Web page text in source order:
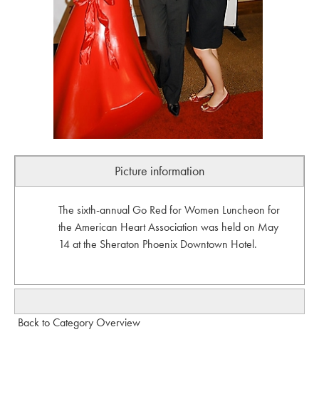
Picture information
The sixth-annual Go Red for Women Luncheon for
the American Heart Association was held on May
14 at the Sheraton Phoenix Downtown Hotel.
Back to Category Overview